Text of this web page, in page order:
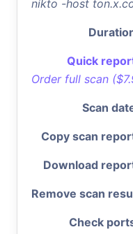
nikto -host
Quick
Order full scan
Scan
Copy scan
Download
Remove scan
Check